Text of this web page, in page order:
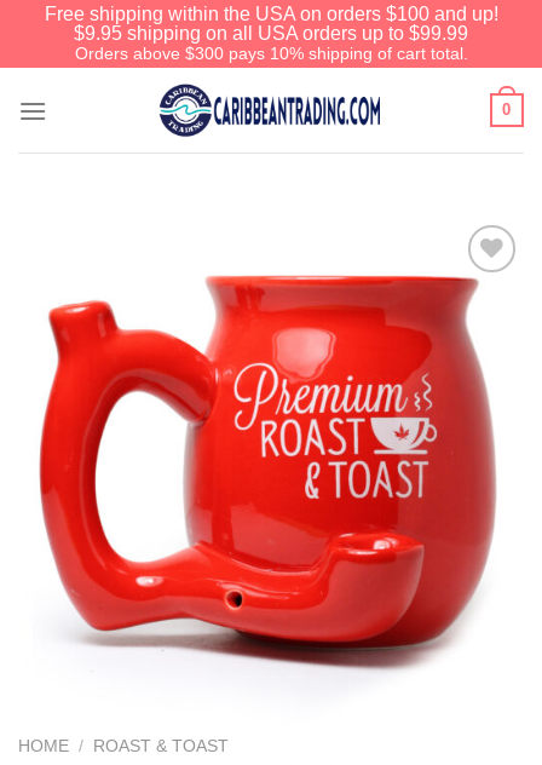
Free shipping within the USA on orders $100 and up!
$9.95 shipping on all USA orders up to $99.99
Orders above $300 pays 10% shipping of cart total.
0
Add to
Wishlist
HOME / ROAST & TOAST